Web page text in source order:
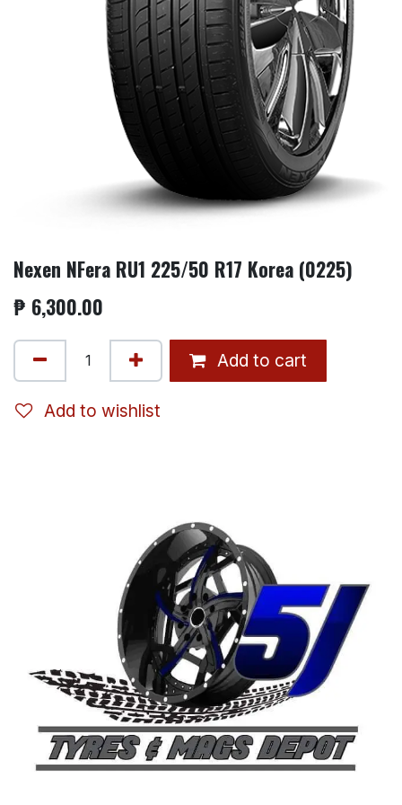
Nexen NFera RU1 225/50 R17 Korea (0225)
₱ 6,300.00
Add to cart
Add to wishlist